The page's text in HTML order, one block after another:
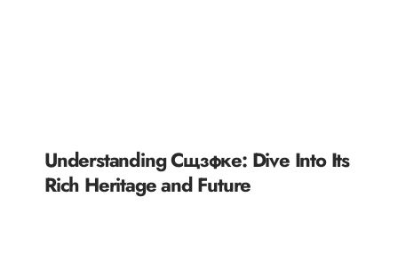
Understanding Сщзфке: Dive Into Its
Rich Heritage and Future